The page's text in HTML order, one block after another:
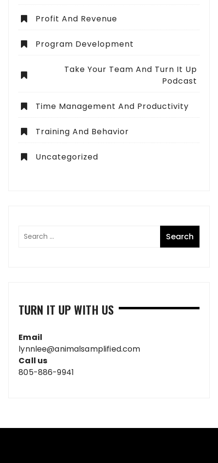
Profit And Revenue
Program Development
Take Your Team And Turn It Up
Podcast
Time Management And Productivity
Training And Behavior
Uncategorized
TURN IT UP WITH US
Email
lynnlee@animalsamplified.com
Call us
805-886-9941